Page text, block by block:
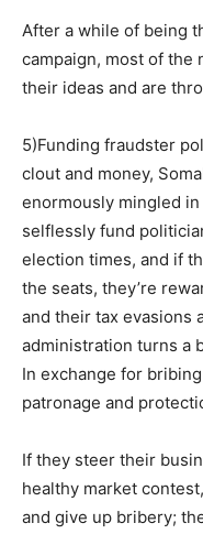
After a while of being
campaign, most of the
their ideas and are
5)Funding fraudster
clout and money,
enormously mingled
selflessly fund
election times, and if
the seats, they’re
and their tax evasions
administration turns a
In exchange for
patronage and
If they steer their
healthy market
and give up bribery;